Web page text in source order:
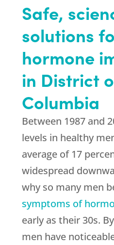
Safe,
solutions
hormone
in District
Columbia
Between 1987 and
levels in healthy
average of 17
widespread
why so many men
symptoms of
early as their 30s.
men have